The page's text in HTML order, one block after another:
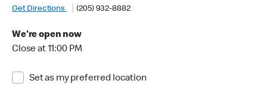
Get Directions
(205) 932-8882
We're open now
Close at 11:00 PM
Set as my preferred location